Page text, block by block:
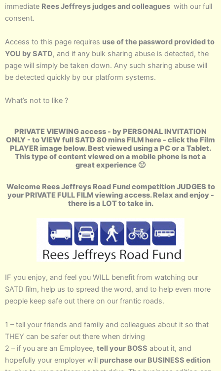
immediate Rees Jeffreys judges and colleagues with our full
consent.
Access to this page requires use of the password provided to
YOU by SATD, and if any bulk sharing abuse is detected, the
page will simply be taken down. Any such sharing abuse will
be detected quickly by our platform systems.
What’s not to like ?
PRIVATE VIEWING access - by PERSONAL INVITATION
ONLY - to VIEW full SATD 80 mins FILM here - click the Film
PLAYER image below. Best viewed using a PC or a Tablet.
This type of content viewed on a mobile phone is not a
great experience 🙁
Welcome Rees Jeffreys Road Fund competition JUDGES to
your PRIVATE FULL FILM viewing access. Relax and enjoy -
there is a LOT to take in.
IF you enjoy, and feel you WILL benefit from watching our
SATD film, help us to spread the word, and to help even more
people keep safe out there on our frantic roads.
1 – tell your friends and family and colleagues about it so that
THEY can be safer out there when driving
2 – if you are an Employee, tell your BOSS about it, and
hopefully your employer will purchase our BUSINESS edition